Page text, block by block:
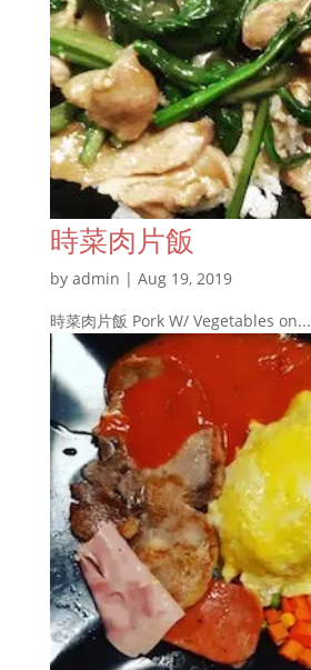
時菜肉片飯
by admin | Aug 19, 2019
時菜肉片飯 Pork W/ Vegetables on...